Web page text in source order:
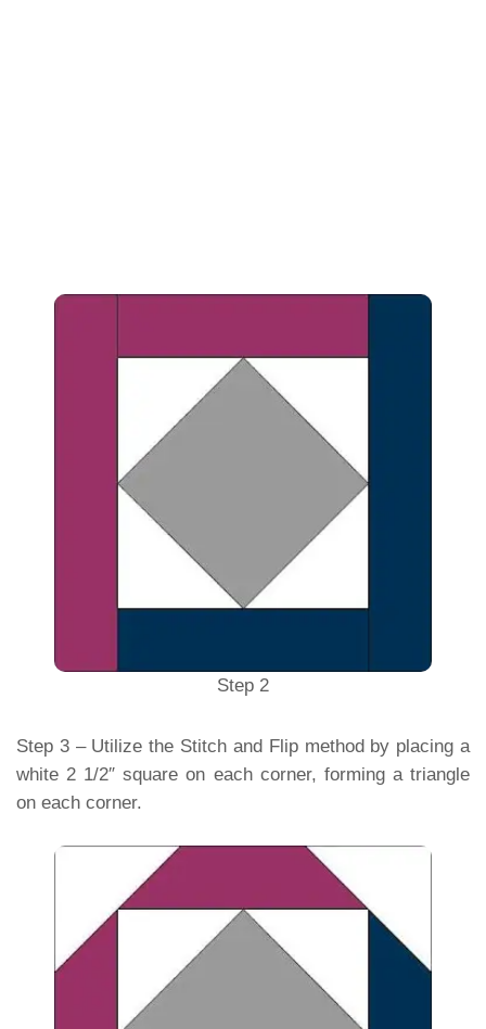
Step 2
Step 3 – Utilize the Stitch and Flip method by placing a
white 2 1/2″ square on each corner, forming a triangle
on each corner.